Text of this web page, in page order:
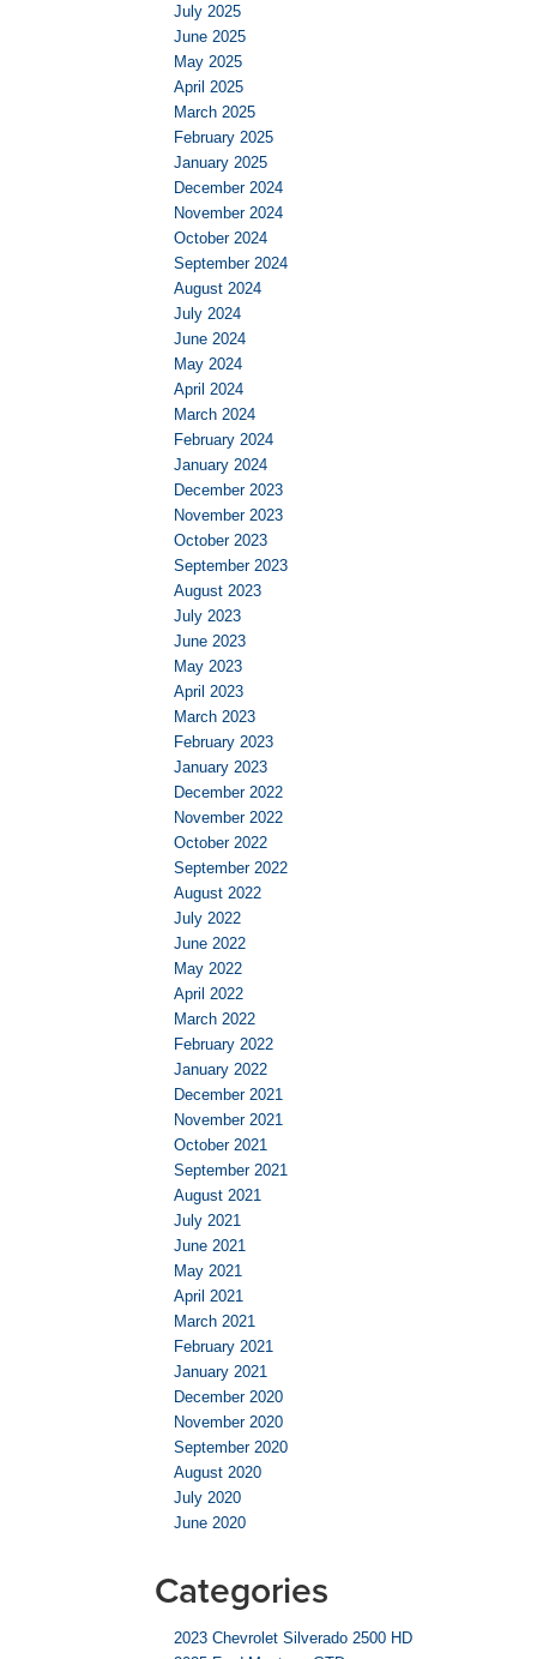
July 2025
June 2025
May 2025
April 2025
March 2025
February 2025
January 2025
December 2024
November 2024
October 2024
September 2024
August 2024
July 2024
June 2024
May 2024
April 2024
March 2024
February 2024
January 2024
December 2023
November 2023
October 2023
September 2023
August 2023
July 2023
June 2023
May 2023
April 2023
March 2023
February 2023
January 2023
December 2022
November 2022
October 2022
September 2022
August 2022
July 2022
June 2022
May 2022
April 2022
March 2022
February 2022
January 2022
December 2021
November 2021
October 2021
September 2021
August 2021
July 2021
June 2021
May 2021
April 2021
March 2021
February 2021
January 2021
December 2020
November 2020
September 2020
August 2020
July 2020
June 2020
Categories
2023 Chevrolet Silverado 2500 HD